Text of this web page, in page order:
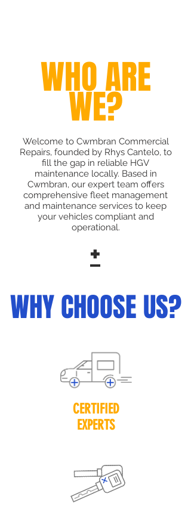
WHO ARE
WE?
Welcome to Cwmbran Commercial
Repairs, founded by Rhys Cantelo, to
fill the gap in reliable HGV
maintenance locally. Based in
Cwmbran, our expert team offers
comprehensive fleet management
and maintenance services to keep
your vehicles compliant and
operational.
+
WHY CHOOSE US?
CERTIFIED
EXPERTS